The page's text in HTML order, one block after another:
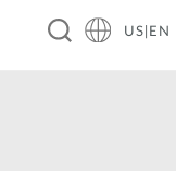
US|EN